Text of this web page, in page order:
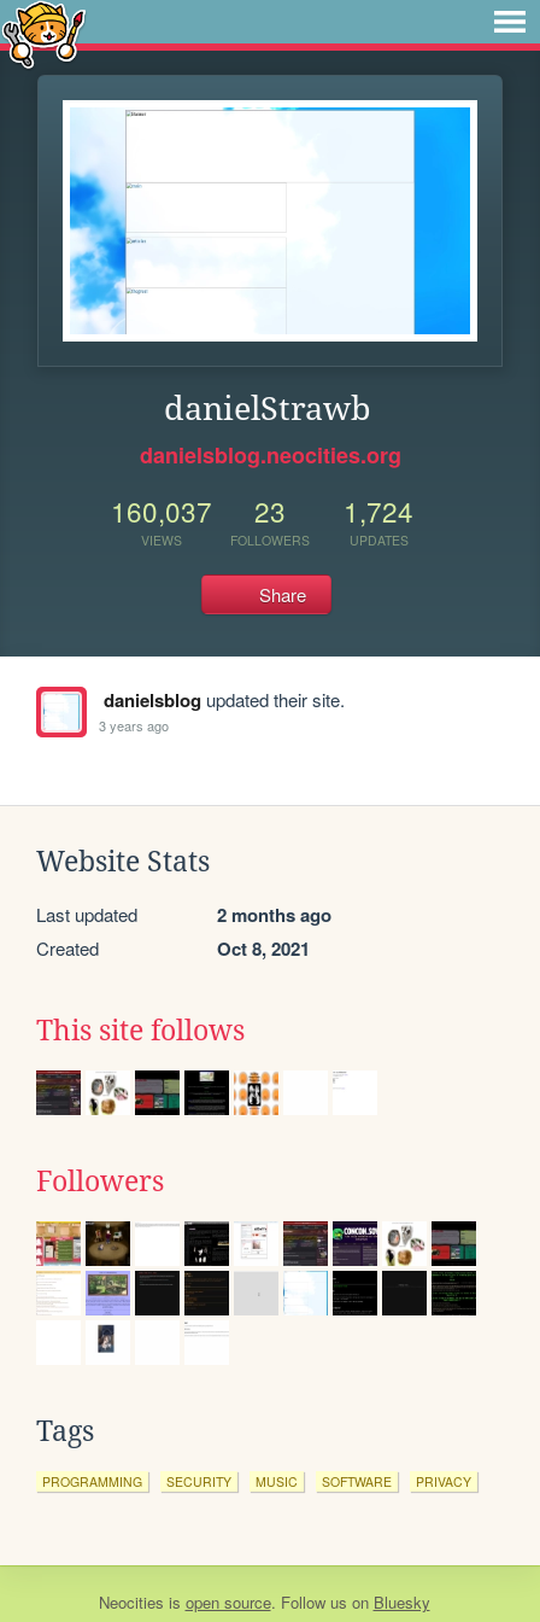
danielStrawb
danielsblog.neocities.org
160,037
VIEWS
23
FOLLOWERS
1,724
UPDATES
Share
danielsblogupdated their site.
3 years ago
Website Stats
Last updated 2 months ago
Created Oct 8, 2021
This site follows
Followers
Tags
PROGRAMMING SECURITY MUSIC SOFTWARE PRIVACY
Neocities is open source. Follow us on Bluesky